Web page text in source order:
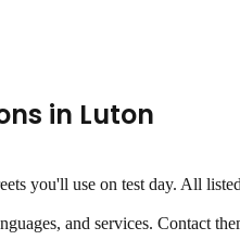
in Luton
you'll use on test day. All
and services. Contact